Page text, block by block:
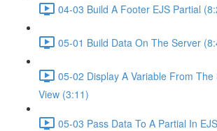
04-03 Build A Footer EJS Partial
05-01 Build Data On The Server
05-02 Display A Variable From
View (3:11)
05-03 Pass Data To A Partial In